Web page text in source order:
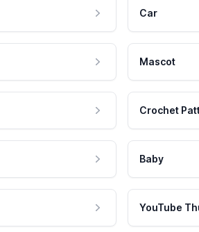
Car
Mascot
Crochet
Baby
YouTube